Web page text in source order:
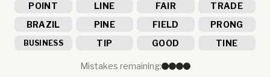
POINT
LINE FAIR
TRADE
BRAZIL
PINE FIELD PRONG
BUSINESS TIP GOOD TINE
Mistakes remaining: